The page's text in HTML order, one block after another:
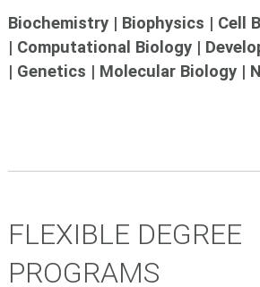
Biochemistry | Biophysics | Cell
| Computational Biology |
| Genetics | Molecular Biology |
FLEXIBLE DEGREE
PROGRAMS